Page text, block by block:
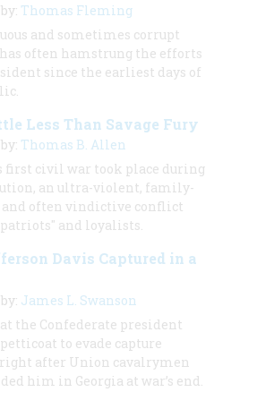
Thomas Fleming
and sometimes corrupt
has often hamstrung the efforts
since the earliest days of
Less Than Savage Fury
Thomas B. Allen
first civil war took place during
an ultra-violent, family-
often vindictive conflict
and loyalists.
Davis Captured in a
James L. Swanson
the Confederate president
to evade capture
after Union cavalrymen
him in Georgia at war’s end.